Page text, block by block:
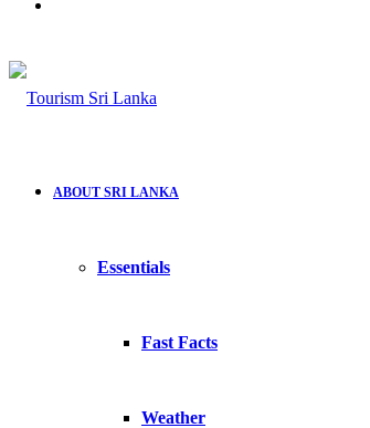
ABOUT SRI LANKA
Essentials
Fast Facts
Weather